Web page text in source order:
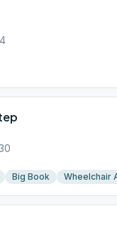
Big Book Wheelchair